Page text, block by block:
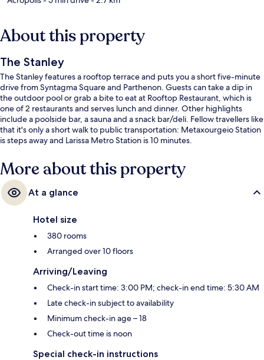
About this property
The Stanley
The Stanley features a rooftop terrace and puts you a short five-minute
drive from Syntagma Square and Parthenon. Guests can take a dip in
the outdoor pool or grab a bite to eat at Rooftop Restaurant, which is
one of 2 restaurants and serves lunch and dinner. Other highlights
include a poolside bar, a sauna and a snack bar/deli. Fellow travellers like
that it's only a short walk to public transportation: Metaxourgeio Station
is steps away and Larissa Metro Station is 10 minutes.
More about this property
At a glance
Hotel size
380 rooms
Arranged over 10 floors
Arriving/Leaving
Check-in start time: 3:00 PM; check-in end time: 5:30 AM
Late check-in subject to availability
Minimum check-in age – 18
Check-out time is noon
Special check-in instructions